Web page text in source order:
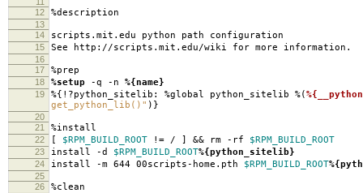
12
%description
13
14
scripts.mit.edu python path configuration
15 See http://scripts.mit.edu/wiki for more information.
16
17
%prep
18 %setup -q -n %{name}
19 %{!?python_sitelib: %global python_sitelib %(
get_python_lib()" )}
20
21
%install
22 [ $RPM_BUILD_ROOT != / ] && rm -rf $RPM_BUILD_ROOT
23 install -d $RPM_BUILD_ROOT%{python_sitelib}
24 install -m 644 00scripts-home.pth $RPM_BUILD_ROOT
25
26
%clean